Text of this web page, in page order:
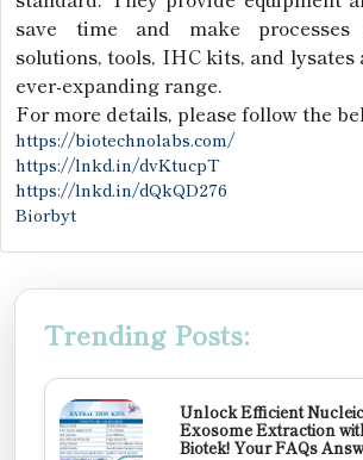
save time and make processes
solutions, tools, IHC kits, and
ever-expanding range.
For more details, please follow the
https://biotechnolabs.com/
https://lnkd.in/dvKtucpT
https://lnkd.in/dQkQD276
Biorbyt
Trending Posts:
Unlock Efficient
Exosome Extraction
Biotek! Your FAQs